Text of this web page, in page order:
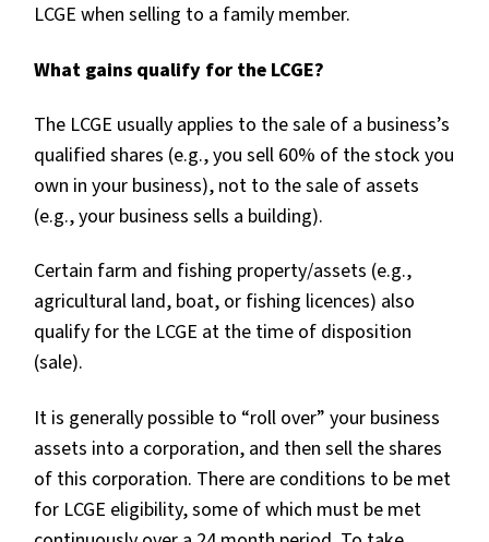
LCGE when selling to a family member.
What gains qualify for the LCGE?
The LCGE usually applies to the sale of a business’s
qualified shares (e.g., you sell 60% of the stock you
own in your business), not to the sale of assets
(e.g., your business sells a building).
Certain farm and fishing property/assets (e.g.,
agricultural land, boat, or fishing licences) also
qualify for the LCGE at the time of disposition
(sale).
It is generally possible to “roll over” your business
assets into a corporation, and then sell the shares
of this corporation. There are conditions to be met
for LCGE eligibility, some of which must be met